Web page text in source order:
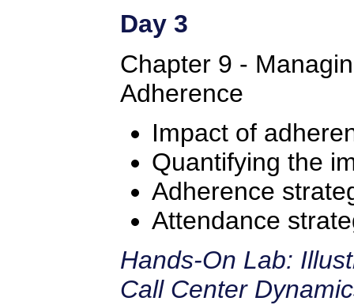
Day 3
Chapter 9 -
Adherence
Impact of
Quantifying the
Adherence
Attendance
Hands-On Lab:
Call Center